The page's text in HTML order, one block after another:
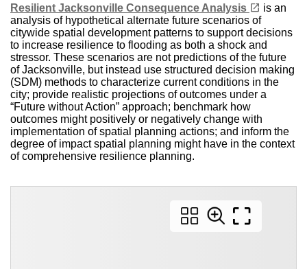
Resilient Jacksonville Consequence Analysis open_in_new is an
analysis of hypothetical alternate future scenarios of
citywide spatial development patterns to support decisions
to increase resilience to flooding as both a shock and
stressor. These scenarios are not predictions of the future
of Jacksonville, but instead use structured decision making
(SDM) methods to characterize current conditions in the
city; provide realistic projections of outcomes under a
“Future without Action” approach; benchmark how
outcomes might positively or negatively change with
implementation of spatial planning actions; and inform the
degree of impact spatial planning might have in the context
of comprehensive resilience planning.